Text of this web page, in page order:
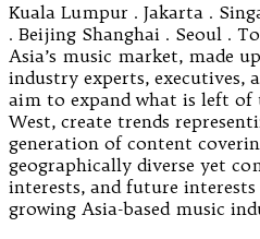
Kuala Lumpur . Jakarta .
. Beijing Shanghai . Seoul .
Asia’s music market, made
industry experts, executives,
aim to expand what is left
West, create trends
generation of content
geographically diverse yet
interests, and future
growing Asia-based music